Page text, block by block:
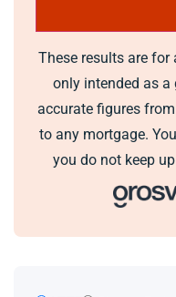
These results are for
only intended as a
accurate figures
to any mortgage.
you do not keep